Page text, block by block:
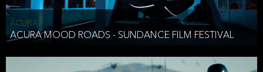
ACURA
ACURA MOOD ROADS - SUNDANCE FILM FESTIVAL